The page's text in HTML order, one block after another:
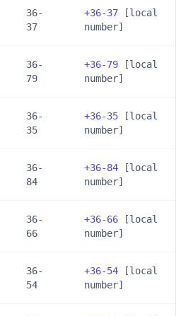
36-
37
+36-37 [local
number]
36-
79
+36-79 [local
number]
36-
35
+36-35 [local
number]
36-
84
+36-84 [local
number]
36-
66
+36-66 [local
number]
36-
54
+36-54 [local
number]